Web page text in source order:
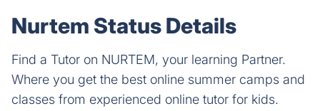
Nurtem Status Details
Find a Tutor on NURTEM, your learning Partner.
Where you get the best online summer camps and
classes from experienced online tutor for kids.